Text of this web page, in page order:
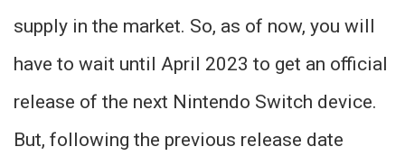
supply in the market. So, as of now, you will
have to wait until April 2023 to get an official
release of the next Nintendo Switch device.
But, following the previous release date